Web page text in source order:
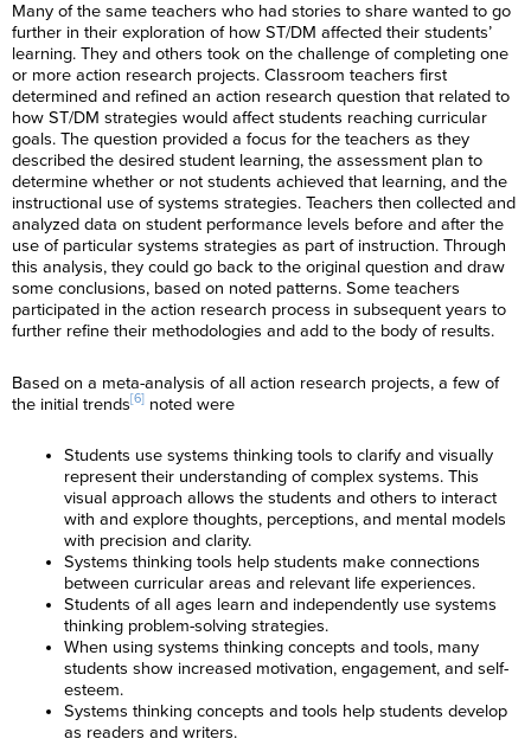
Many of the same teachers who had stories to share wanted to go
further in their exploration of how ST/DM affected their students’
learning. They and others took on the challenge of completing one
or more action research projects. Classroom teachers first
determined and refined an action research question that related to
how ST/DM strategies would affect students reaching curricular
goals. The question provided a focus for the teachers as they
described the desired student learning, the assessment plan to
determine whether or not students achieved that learning, and the
instructional use of systems strategies. Teachers then collected and
analyzed data on student performance levels before and after the
use of particular systems strategies as part of instruction. Through
this analysis, they could go back to the original question and draw
some conclusions, based on noted patterns. Some teachers
participated in the action research process in subsequent years to
further refine their methodologies and add to the body of results.
Based on a meta-analysis of all action research projects, a few of
the initial trends[6] noted were
Students use systems thinking tools to clarify and visually
represent their understanding of complex systems. This
visual approach allows the students and others to interact
with and explore thoughts, perceptions, and mental models
with precision and clarity.
Systems thinking tools help students make connections
between curricular areas and relevant life experiences.
Students of all ages learn and independently use systems
thinking problem-solving strategies.
When using systems thinking concepts and tools, many
students show increased motivation, engagement, and self-
esteem.
Systems thinking concepts and tools help students develop
as readers and writers.